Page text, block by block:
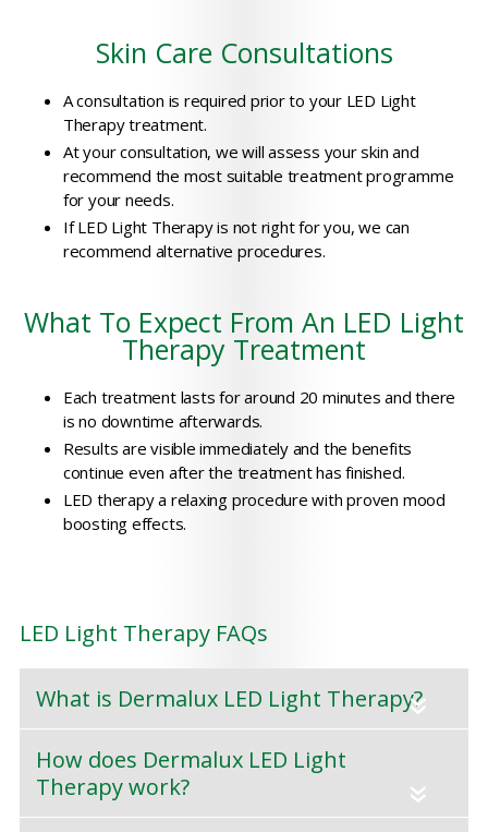
Skin Care Consultations
A consultation is required prior to your LED Light
Therapy treatment.
At your consultation, we will assess your skin and
recommend the most suitable treatment programme
for your needs.
If LED Light Therapy is not right for you, we can
recommend alternative procedures.
What To Expect From An LED Light
Therapy Treatment
Each treatment lasts for around 20 minutes and there
is no downtime afterwards.
Results are visible immediately and the benefits
continue even after the treatment has finished.
LED therapy a relaxing procedure with proven mood
boosting effects.
LED Light Therapy FAQs
What is Dermalux LED Light Therapy?
«
How does Dermalux LED Light
Therapy work?
«